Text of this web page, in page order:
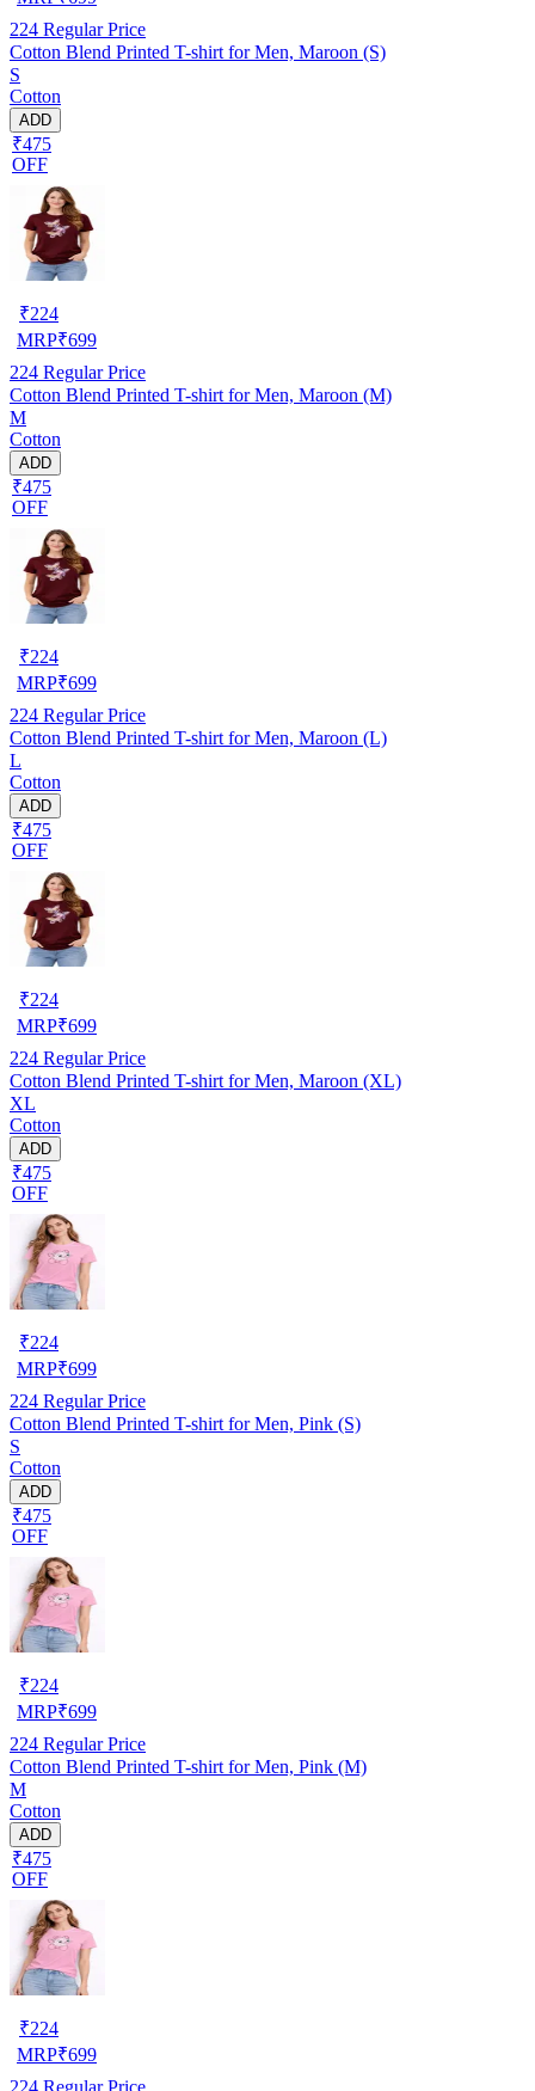
224 Regular Price
Cotton Blend Printed T-shirt for Men, Maroon (S)
S
Cotton
ADD
₹475
OFF
₹224
MRP₹699
224 Regular Price
Cotton Blend Printed T-shirt for Men, Maroon (M)
M
Cotton
ADD
₹475
OFF
₹224
MRP₹699
224 Regular Price
Cotton Blend Printed T-shirt for Men, Maroon (L)
L
Cotton
ADD
₹475
OFF
₹224
MRP₹699
224 Regular Price
Cotton Blend Printed T-shirt for Men, Maroon (XL)
XL
Cotton
ADD
₹475
OFF
₹224
MRP₹699
224 Regular Price
Cotton Blend Printed T-shirt for Men, Pink (S)
S
Cotton
ADD
₹475
OFF
₹224
MRP₹699
224 Regular Price
Cotton Blend Printed T-shirt for Men, Pink (M)
M
Cotton
ADD
₹475
OFF
₹224
MRP₹699
224 Regular Price